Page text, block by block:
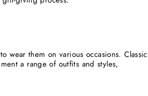
wear them on various occasions.Classic
a range of outfits and styles,